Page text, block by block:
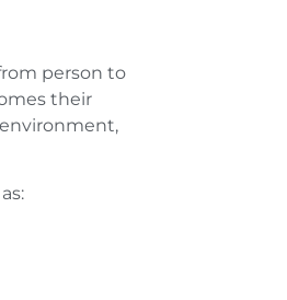
person to
their